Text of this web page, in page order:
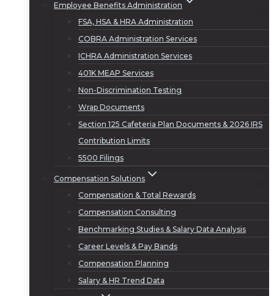
Employee Benefits Administration
FSA, HSA & HRA Administration
COBRA Administration Services
ICHRA Administration Services
401K MEAP Services
Non-Discrimination Testing
Wrap Documents
Section 125 Cafeteria Plan Documents & 2026 IRS
Contribution Limits
5500 Filings
Compensation Solutions
Compensation & Total Rewards
Compensation Consulting
Benchmarking Studies & Salary Data Analysis
Career Levels & Pay Bands
Compensation Planning
Salary & HR Trend Data